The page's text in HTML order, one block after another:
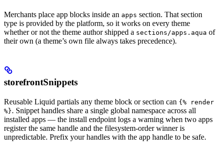
Merchants place app blocks inside an apps section. That section
type is provided by the platform, so it works on every theme
whether or not the theme author shipped a sections/apps.aqua of
their own (a theme’s own file always takes precedence).
storefrontSnippets
Reusable Liquid partials any theme block or section can {% render
%}. Snippet handles share a single global namespace across all
installed apps — the install endpoint logs a warning when two apps
register the same handle and the filesystem-order winner is
unpredictable. Prefix your handles with the app handle to be safe.